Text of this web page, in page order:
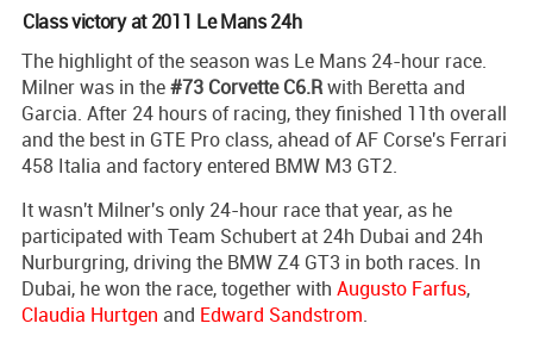
Class victory at 2011 Le Mans 24h
The highlight of the season was Le Mans 24-hour race.
Milner was in the#73 Corvette C6.Rwith Beretta and
Garcia. After 24 hours of racing, they finished 11th overall
and the best in GTE Pro class, ahead of AF Corse's Ferrari
458 Italia and factory entered BMW M3 GT2.
It wasn't Milner's only 24-hour race that year, as he
participated with Team Schubert at 24h Dubai and 24h
Nurburgring, driving the BMW Z4 GT3 in both races. In
Dubai, he won the race, together with Augusto Farfus,
Claudia Hurtgen and Edward Sandstrom.